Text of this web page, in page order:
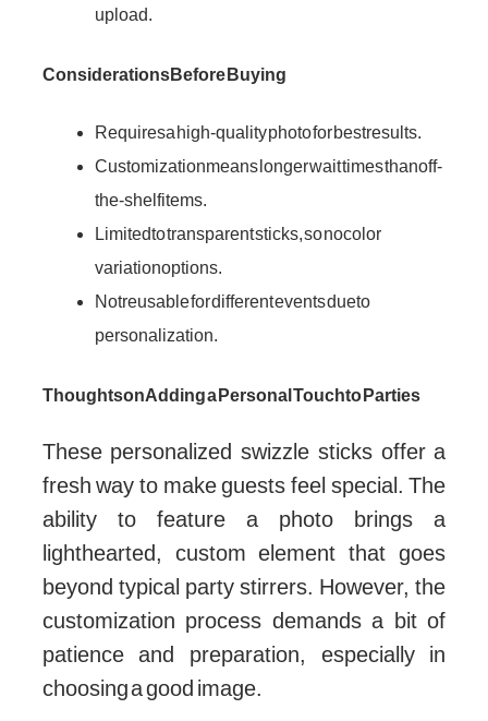
upload.
Considerations Before Buying
Requires a high-quality photo for best results.
Customization means longer wait times than off-
the-shelf items.
Limited to transparent sticks, so no color
variation options.
Not reusable for different events due to
personalization.
Thoughts on Adding a Personal Touch to Parties
These personalized swizzle sticks offer a
fresh way to make guests feel special. The
ability to feature a photo brings a
lighthearted, custom element that goes
beyond typical party stirrers. However, the
customization process demands a bit of
patience and preparation, especially in
choosing a good image.